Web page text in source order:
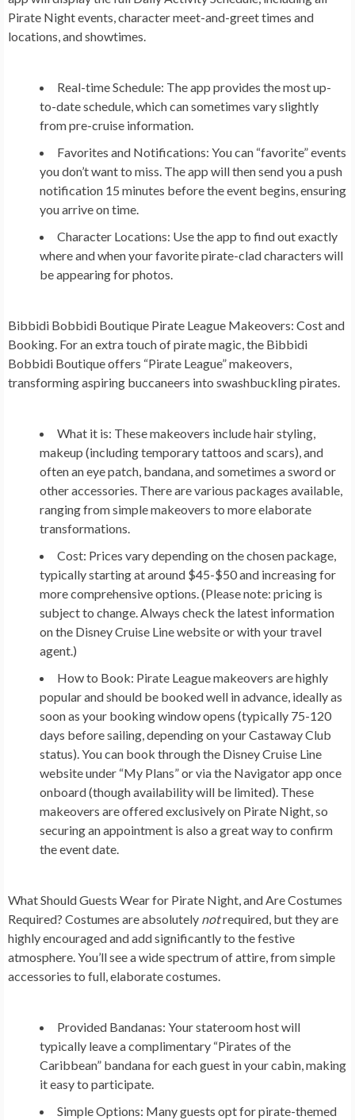
Pirate Night events, character meet-and-greet times and
locations, and showtimes.
Real-time Schedule: The app provides the most up-
to-date schedule, which can sometimes vary slightly
from pre-cruise information.
Favorites and Notifications: You can “favorite” events
you don’t want to miss. The app will then send you a push
notification 15 minutes before the event begins, ensuring
you arrive on time.
Character Locations: Use the app to find out exactly
where and when your favorite pirate-clad characters will
be appearing for photos.
Bibbidi Bobbidi Boutique Pirate League Makeovers: Cost and
Booking. For an extra touch of pirate magic, the Bibbidi
Bobbidi Boutique offers “Pirate League” makeovers,
transforming aspiring buccaneers into swashbuckling pirates.
What it is: These makeovers include hair styling,
makeup (including temporary tattoos and scars), and
often an eye patch, bandana, and sometimes a sword or
other accessories. There are various packages available,
ranging from simple makeovers to more elaborate
transformations.
Cost: Prices vary depending on the chosen package,
typically starting at around $45-$50 and increasing for
more comprehensive options. (Please note: pricing is
subject to change. Always check the latest information
on the Disney Cruise Line website or with your travel
agent.)
How to Book: Pirate League makeovers are highly
popular and should be booked well in advance, ideally as
soon as your booking window opens (typically 75-120
days before sailing, depending on your Castaway Club
status). You can book through the Disney Cruise Line
website under “My Plans” or via the Navigator app once
onboard (though availability will be limited). These
makeovers are offered exclusively on Pirate Night, so
securing an appointment is also a great way to confirm
the event date.
What Should Guests Wear for Pirate Night, and Are Costumes
Required? Costumes are absolutely notrequired, but they are
highly encouraged and add significantly to the festive
atmosphere. You’ll see a wide spectrum of attire, from simple
accessories to full, elaborate costumes.
Provided Bandanas: Your stateroom host will
typically leave a complimentary “Pirates of the
Caribbean” bandana for each guest in your cabin, making
it easy to participate.
Simple Options: Many guests opt for pirate-themed